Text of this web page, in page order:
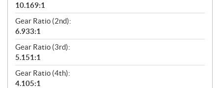
10.169:1
Gear Ratio (2nd):
6.933:1
Gear Ratio (3rd):
5.151:1
Gear Ratio (4th):
4.105:1